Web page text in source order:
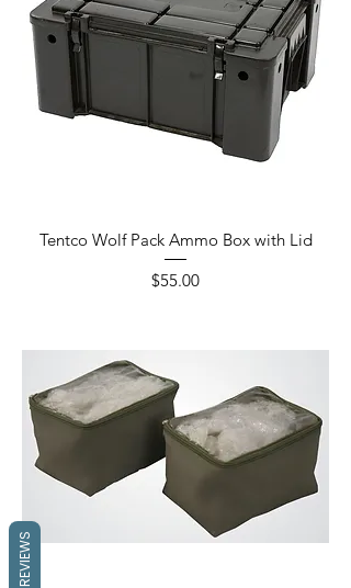
Tentco Wolf Pack Ammo Box with Lid
Price
$55.00
REVIEWS